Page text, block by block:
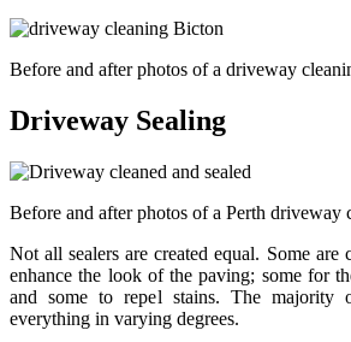
Before and after photos of a driveway
Driveway Sealing
Before and after photos of a Perth driveway
Not all sealers are created equal. Some are
enhance the look of the paving; some for
and some to repel stains. The
everything in varying degrees.